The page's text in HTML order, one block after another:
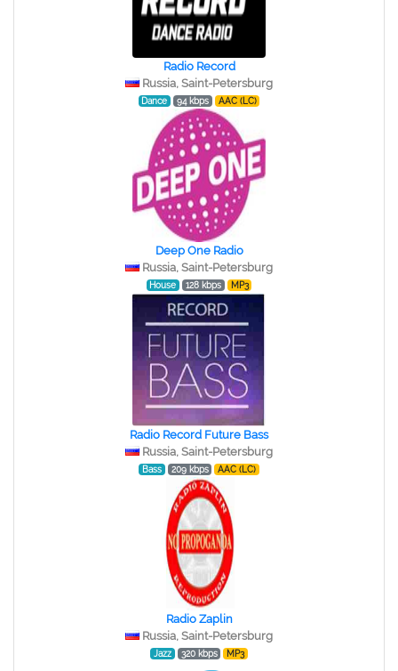
Radio Record
Russia, Saint-Petersburg
Dance 94 kbps AAC (LC)
Deep One Radio
Russia, Saint-Petersburg
House 128 kbps MP3
Radio Record Future Bass
Russia, Saint-Petersburg
Bass 209 kbps AAC (LC)
Radio Zaplin
Russia, Saint-Petersburg
Jazz 320 kbps MP3